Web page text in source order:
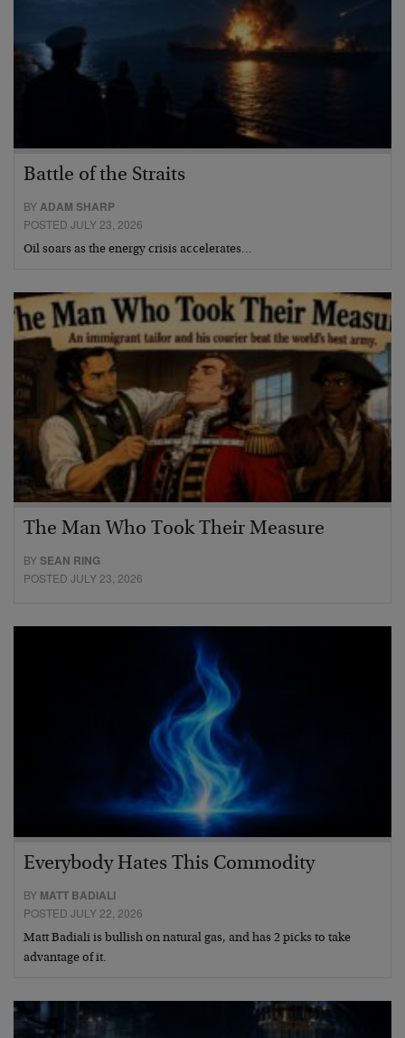
Battle of the Straits
BYADAM SHARP
POSTED JULY 23, 2026
Oil soars as the energy crisis accelerates…
The Man Who Took Their Measure
BYSEAN RING
POSTED JULY 23, 2026
Everybody Hates This Commodity
BY MATT BADIALI
POSTED JULY 22, 2026
Matt Badiali is bullish on natural gas, and has 2 picks to take
advantage of it.